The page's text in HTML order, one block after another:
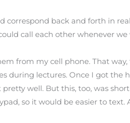
back and forth in
call each other whenever
from my cell phone. That
during lectures. Once I got the
well. But this, too, was
so it would be easier to text.